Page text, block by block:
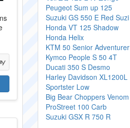
Peugeot Sum up 125
Suzuki GS 550 E Red Suzi
Honda VT 125 Shadow
Honda Helix
KTM 50 Senior Adventurer
Kymco People S 50 4T
Ducati 350 S Desmo
Harley Davidson XL1200L
Sportster Low
Big Bear Choppers Venom
ProStreet 100 Carb
Suzuki GSX R 750 R